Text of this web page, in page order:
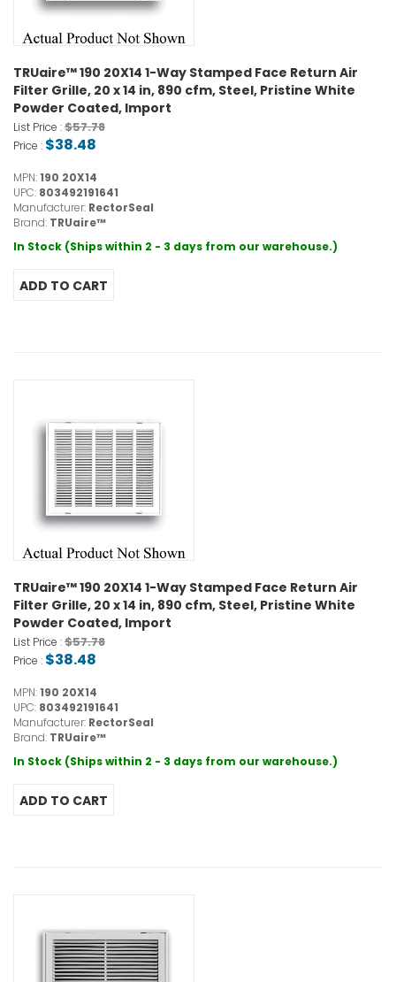
TRUaire™ 190 20X14 1-Way Stamped Face Return Air
Filter Grille, 20 x 14 in, 890 cfm, Steel, Pristine White
Powder Coated, Import
List Price :$57.78
Price : $38.48
MPN:190 20X14
UPC: 803492191641
Manufacturer: RectorSeal
Brand: TRUaire™
In Stock (Ships within 2 - 3 days from our warehouse.)
TRUaire™ 190 20X14 1-Way Stamped Face Return Air
Filter Grille, 20 x 14 in, 890 cfm, Steel, Pristine White
Powder Coated, Import
List Price :$57.78
Price : $38.48
MPN:190 20X14
UPC: 803492191641
Manufacturer: RectorSeal
Brand: TRUaire™
In Stock (Ships within 2 - 3 days from our warehouse.)